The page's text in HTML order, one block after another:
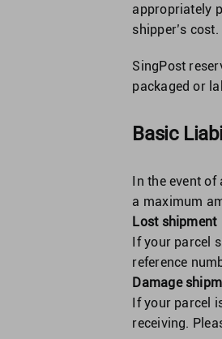
appropriately
shipper’s cost.
SingPost
packaged or
Basic
In the event of
a maximum
Lost shipment
If your parcel
reference
Damage
If your parcel
receiving.